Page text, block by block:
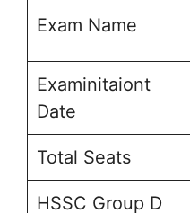
Exam Name
Examinitaiont
Date
Total Seats
HSSC Group D